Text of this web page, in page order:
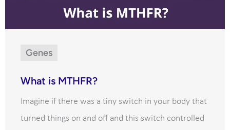
Genes
What is MTHFR?
Imagine if there was a tiny switch in your body that
turned things on and off and this switch controlled